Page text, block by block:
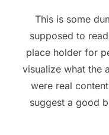
This is some
supposed to
place holder for
visualize what the
were real
suggest a good